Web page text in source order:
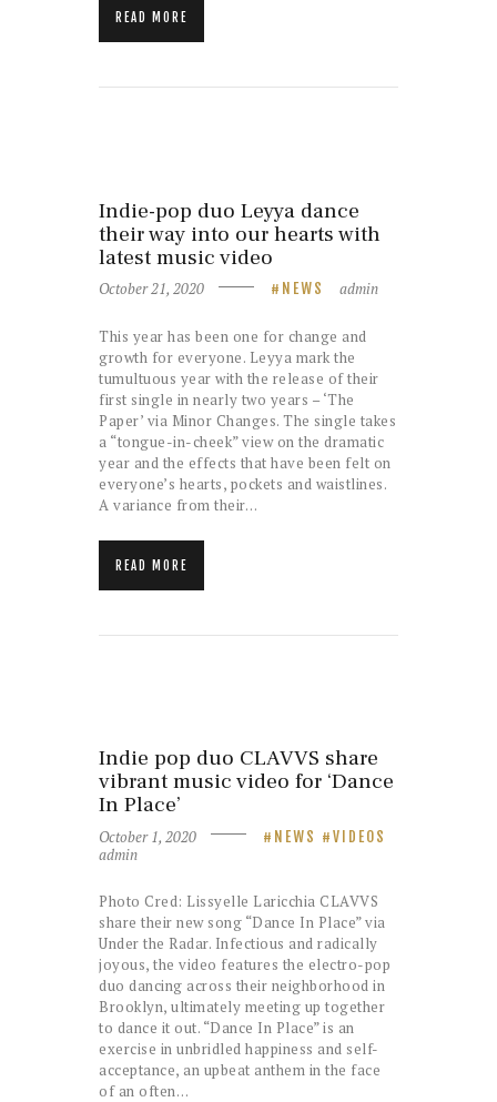
READ MORE
Indie-pop duo Leyya dance
their way into our hearts with
latest music video
October 21, 2020 NEWS admin
This year has been one for change and
growth for everyone. Leyya mark the
tumultuous year with the release of their
first single in nearly two years – ‘The
Paper’ via Minor Changes. The single takes
a “tongue-in-cheek” view on the dramatic
year and the effects that have been felt on
everyone’s hearts, pockets and waistlines.
A variance from their…
READ MORE
Indie pop duo CLAVVS share
vibrant music video for ‘Dance
In Place’
October 1, 2020 NEWS VIDEOS
admin
Photo Cred: Lissyelle Laricchia CLAVVS
share their new song “Dance In Place” via
Under the Radar. Infectious and radically
joyous, the video features the electro-pop
duo dancing across their neighborhood in
Brooklyn, ultimately meeting up together
to dance it out. “Dance In Place” is an
exercise in unbridled happiness and self-
acceptance, an upbeat anthem in the face
of an often…